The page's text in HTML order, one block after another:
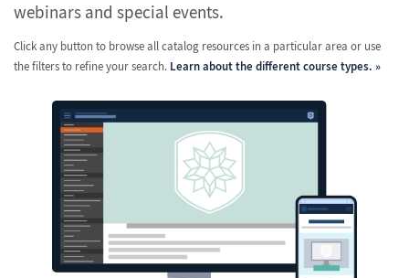
webinars and special events.
Click any button to browse all catalog resources in a particular area or use
the filters to refine your search. Learn about the different course types.